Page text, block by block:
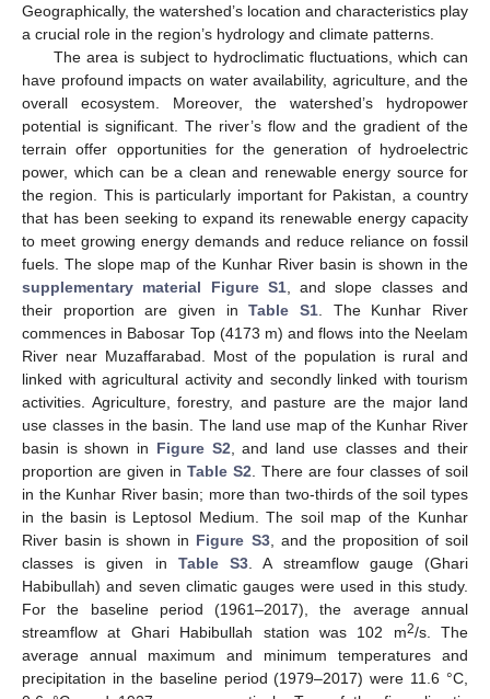
Geographically, the watershed’s location and characteristics play
a crucial role in the region’s hydrology and climate patterns.
The area is subject to hydroclimatic fluctuations, which can
have profound impacts on water availability, agriculture, and the
overall ecosystem. Moreover, the watershed’s hydropower
potential is significant. The river’s flow and the gradient of the
terrain offer opportunities for the generation of hydroelectric
power, which can be a clean and renewable energy source for
the region. This is particularly important for Pakistan, a country
that has been seeking to expand its renewable energy capacity
to meet growing energy demands and reduce reliance on fossil
fuels. The slope map of the Kunhar River basin is shown in the
supplementary material Figure S1, and slope classes and
their proportion are given inTable S1 . The Kunhar River
commences in Babosar Top (4173 m) and flows into the Neelam
River near Muzaffarabad. Most of the population is rural and
linked with agricultural activity and secondly linked with tourism
activities. Agriculture, forestry, and pasture are the major land
use classes in the basin. The land use map of the Kunhar River
basin is shown in Figure S2 , and land use classes and their
proportion are given in Table S2 . There are four classes of soil
in the Kunhar River basin; more than two-thirds of the soil types
in the basin is Leptosol Medium. The soil map of the Kunhar
River basin is shown in Figure S3, and the proposition of soil
classes is given in Table S3 . A streamflow gauge (Ghari
Habibullah) and seven climatic gauges were used in this study.
For the baseline period (1961–2017), the average annual
streamflow at Ghari Habibullah station was 102 m2/s. The
average annual maximum and minimum temperatures and
precipitation in the baseline period (1979–2017) were 11.6 °C,